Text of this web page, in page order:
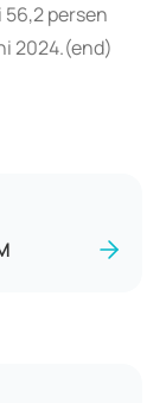
persen
2024.(end)